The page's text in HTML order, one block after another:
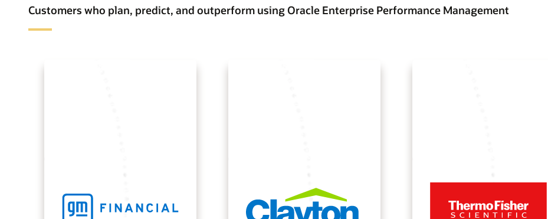
Customers who plan, predict, and outperform using Oracle Enterprise Performance Management